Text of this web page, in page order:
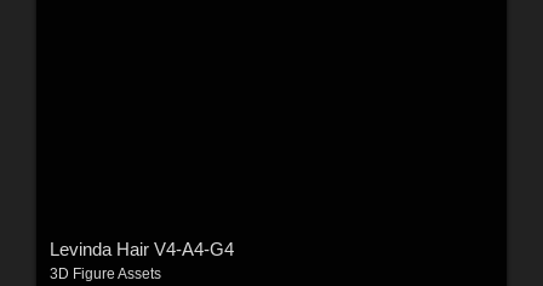
Levinda Hair V4-A4-G4
3D Figure Assets